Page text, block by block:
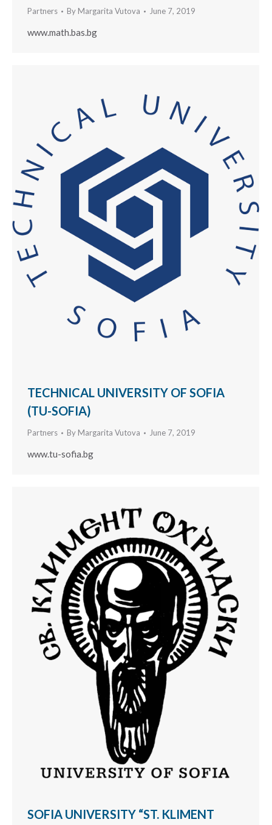
Partners By Margarita Vutova June 7, 2019
www.math.bas.bg
TECHNICAL UNIVERSITY OF SOFIA
(TU-SOFIA)
Partners By Margarita Vutova June 7, 2019
www.tu-sofia.bg
SOFIA UNIVERSITY “ST. KLIMENT